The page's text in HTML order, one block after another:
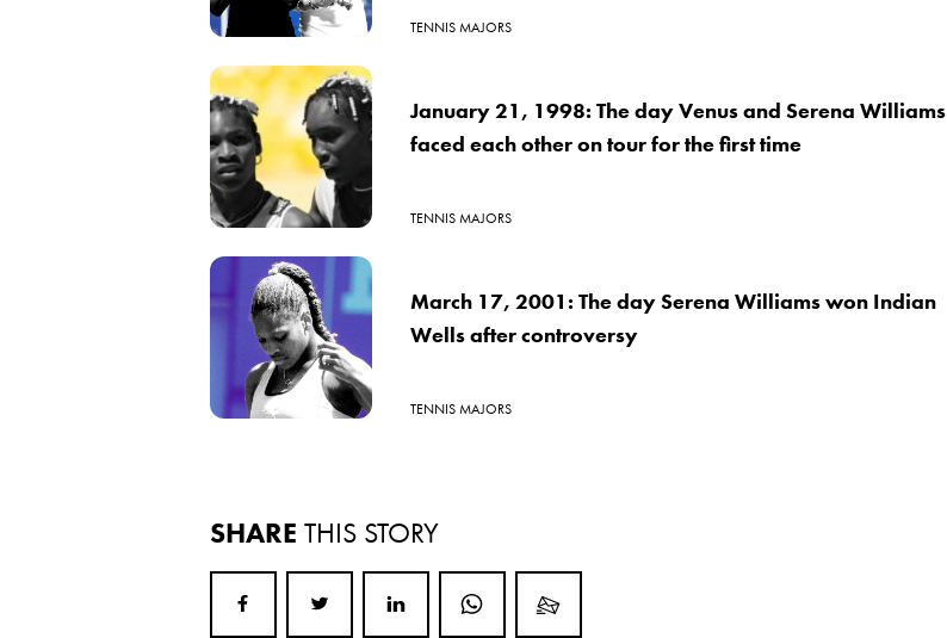
TENNIS MAJORS
January 21, 1998: The day Venus and Serena Williams
faced each other on tour for the first time
TENNIS MAJORS
March 17, 2001: The day Serena Williams won Indian
Wells after controversy
TENNIS MAJORS
SHARE THIS STORY